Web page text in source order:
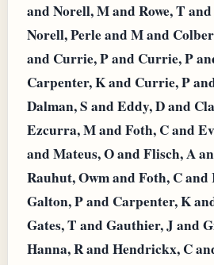
and Norell, M and Rowe, T
Norell, Perle and M and
and Currie, P and Currie, P
Carpenter, K and Currie, P
Dalman, S and Eddy, D and
Ezcurra, M and Foth, C and
and Mateus, O and Flisch, A
Rauhut, Owm and Foth, C
Galton, P and Carpenter, K
Gates, T and Gauthier, J and
Hanna, R and Hendrickx, C